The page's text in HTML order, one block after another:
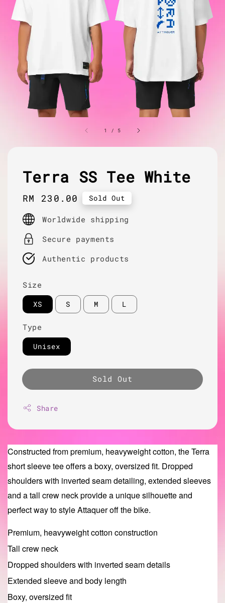
1 / 5
Terra SS Tee White
Regular
price
RM 230.00 Sold Out
Worldwide shipping
Secure payments
Authentic products
Size
XS S M L
Type
Unisex
Sold Out
Share
Constructed from premium, heavyweight cotton, the Terra
short sleeve tee offers a boxy, oversized fit. Dropped
shoulders with inverted seam detailing, extended sleeves
and a tall crew neck provide a unique silhouette and
perfect way to style Attaquer off the bike.
Premium, heavyweight cotton construction
Tall crew neck
Dropped shoulders with inverted seam details
Extended sleeve and body length
Boxy, oversized fit